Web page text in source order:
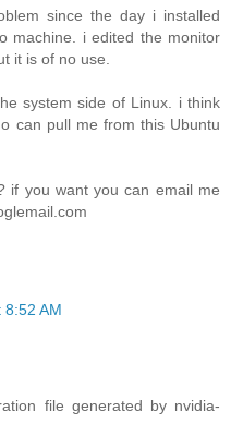
since the day i installed
machine. i edited the monitor
it is of no use.
system side of Linux. i think
can pull me from this Ubuntu
if you want you can email me
8:52 AM
file generated by nvidia-